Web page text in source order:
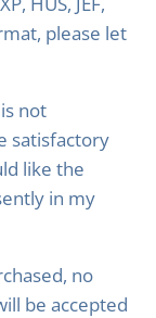
please let
not
satisfactory
like the
in my
no
be accepted